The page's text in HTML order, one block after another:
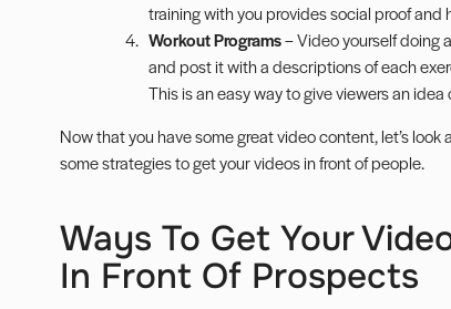
training with you provides social proof
Workout Programs– Video yourself doing
and post it with a descriptions of each
This is an easy way to give viewers an
Now that you have some great video content, let’s look
some strategies to get your videos in front of people.
Ways To Get Your
In Front Of Prospects